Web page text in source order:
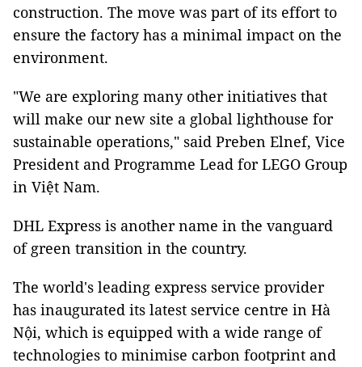
construction. The move was part of its effort to
ensure the factory has a minimal impact on the
environment.
"We are exploring many other initiatives that
will make our new site a global lighthouse for
sustainable operations," said Preben Elnef, Vice
President and Programme Lead for LEGO Group
in Việt Nam.
DHL Express is another name in the vanguard
of green transition in the country.
The world's leading express service provider
has inaugurated its latest service centre in Hà
Nội, which is equipped with a wide range of
technologies to minimise carbon footprint and